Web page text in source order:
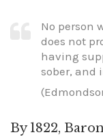
No person
does not
having
sober, and
By 1822,